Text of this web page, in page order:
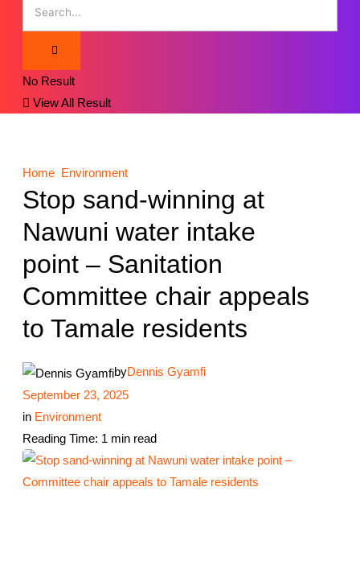
No Result
View All Result
Home Environment
Stop sand-winning at
Nawuni water intake
point – Sanitation
Committee chair appeals
to Tamale residents
byDennis Gyamfi
September 23, 2025
in Environment
Reading Time: 1 min read